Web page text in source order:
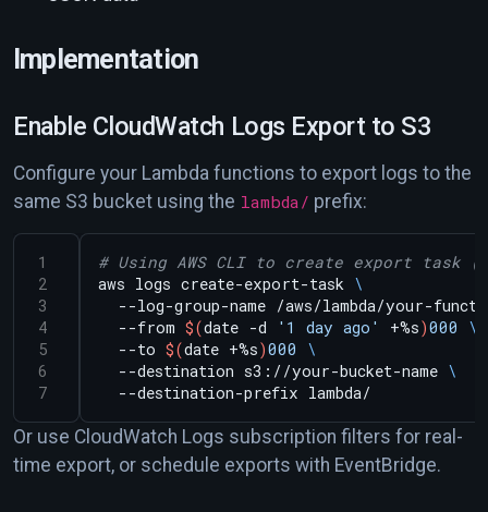
Implementation
Enable CloudWatch Logs Export to S3
Configure your Lambda functions to export logs to the
same S3 bucket using the lambda/ prefix:
# Using AWS CLI to create export task
aws logs create-export-task
--log-group-name /aws/lambda/your-
  --from
$(date -d '1 day ago' +%s)000
  --to
$(date +%s)000
  --destination s3://your-bucket-name
Or use CloudWatch Logs subscription filters for real-
time export, or schedule exports with EventBridge.